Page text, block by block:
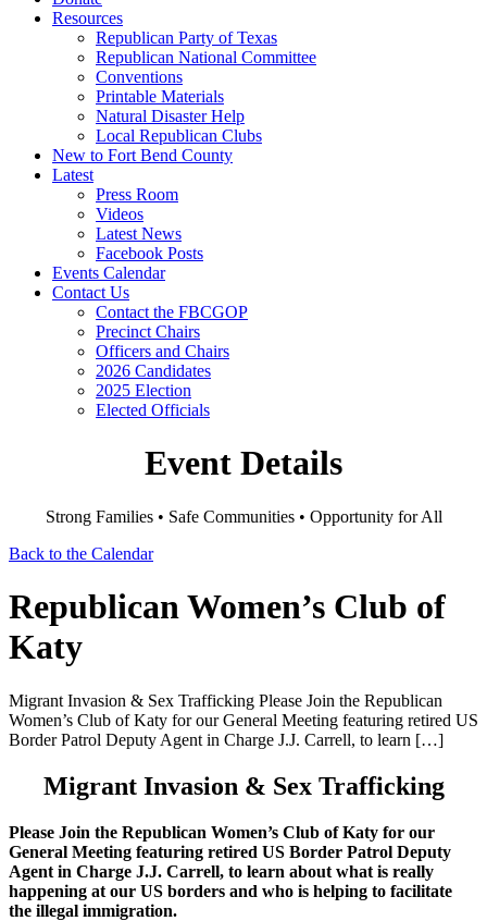
Resources
Republican Party of Texas
Republican National Committee
Conventions
Printable Materials
Natural Disaster Help
Local Republican Clubs
New to Fort Bend County
Latest
Press Room
Videos
Latest News
Facebook Posts
Events Calendar
Contact Us
Contact the FBCGOP
Precinct Chairs
Officers and Chairs
2026 Candidates
2025 Election
Elected Officials
Event Details
Strong Families • Safe Communities • Opportunity for All
Back to the Calendar
Republican Women’s Club of
Katy
Migrant Invasion & Sex Trafficking Please Join the Republican
Women’s Club of Katy for our General Meeting featuring retired US
Border Patrol Deputy Agent in Charge J.J. Carrell, to learn […]
Migrant Invasion & Sex Trafficking
Please Join the Republican Women’s Club of Katy for our
General Meeting featuring retired US Border Patrol Deputy
Agent in Charge J.J. Carrell, to learn about what is really
happening at our US borders and who is helping to facilitate
the illegal immigration.